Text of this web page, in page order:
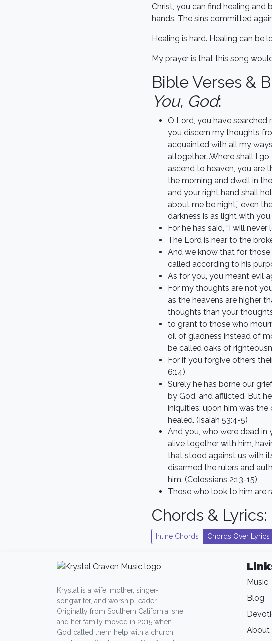
Christ, you can find healing
hands. The sins committed
Healing is hard. Healing can be
My prayer is that this song
Bible Verses &
You, God:
O Lord, you have searched
you discern my thoughts
acquainted with all my
altogether….Where shall I
ascend to heaven, you are
the morning and dwell in
and your right hand shall
about me be night,” even
darkness is as light with
For he has said, “I will
The Lord is near to the
And we know that for
called according to his
As for you, you meant evil
For my thoughts are not
as the heavens are higher
thoughts than your
to grant to those who
oil of gladness instead of
be called oaks of
For if you forgive others
6:14)
Surely he has borne our
by God, and afflicted. But
iniquities; upon him was
healed. (Isaiah 53:4-5)
And you, who were dead in
alive together with him,
that stood against us with
disarmed the rulers and
him. (Colossians 2:13-15)
Those who look to him are
Chords & Lyrics:
Inline Chords Chords Over Lyrics
Krystal is a wife, mother, singer-
songwriter, and worship leader.
Originally from Southern California, she
and her family moved in 2015 when
God called them help with a church
Music
Blog
About